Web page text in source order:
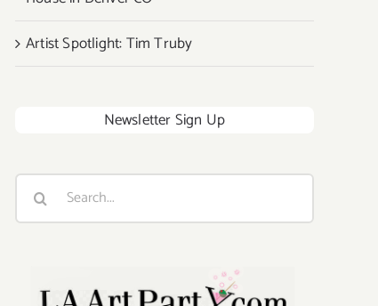
Artist Spotlight: Tim Truby
Newsletter Sign Up
Search